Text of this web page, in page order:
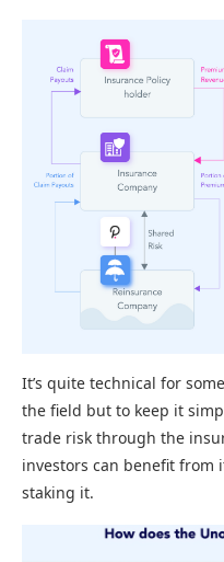
It’s quite technical for
the field but to keep it
trade risk through the
investors can benefit from
staking it.